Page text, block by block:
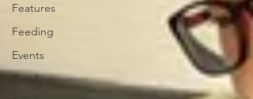
Features
Feeding
Events
Family